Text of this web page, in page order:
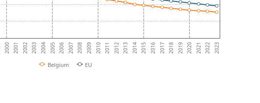
2000 2001 2002 2003 2004 2005 2006 2007 2008 2009 2010 2011 2012 2013 2014 2015 2016 2017 2018 2019 2020 2021 2022 2023
Belgium EU